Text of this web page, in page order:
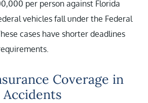
per person against Florida
vehicles fall under the Federal
cases have shorter deadlines
Coverage in